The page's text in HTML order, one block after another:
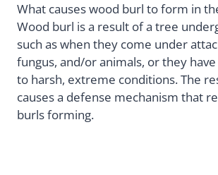
What causes wood burl to form in
Wood burl is a result of a tree
such as when they come under
fungus, and/or animals, or they
to harsh, extreme conditions. The
causes a defense mechanism that
burls forming.